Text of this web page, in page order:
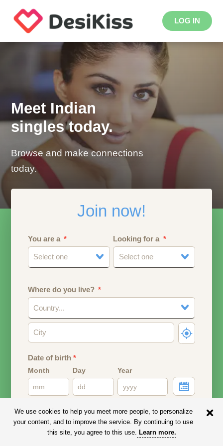
LOG IN
Meet Indian
singles today.
Browse and make connections
today.
Join now!
You are a
Select one
Looking for a
Select one
Where do you live?
Country...
Date of birth*
Month Day Year
Email address
Your email address will remain PRIVATE.
We use cookies to help you meet more people, to personalize
your content, and to improve the service. By continuing to use
this site, you agree to this use. Learn more.